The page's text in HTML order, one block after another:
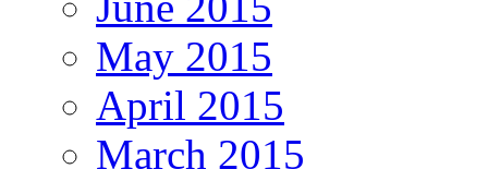
May 2015
April 2015
March 2015